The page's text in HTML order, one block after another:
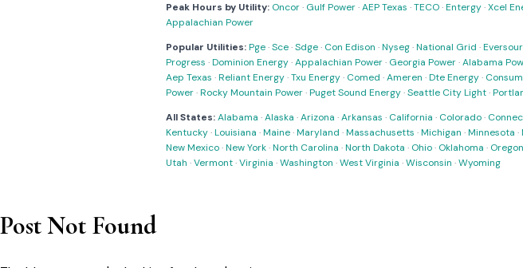
Peak Hours by Utility: Oncor· Gulf Power·AEP Texas ·TECO·Entergy·Xcel
Appalachian Power
Popular Utilities:Pge·Sce·Sdge· Con Edison ·Nyseg·National Grid ·
Progress ·Dominion Energy·Appalachian Power· Georgia Power·Alabama
Aep Texas ·Reliant Energy·Txu Energy· Comed ·Ameren ·Dte Energy·
Power·Rocky Mountain Power·Puget Sound Energy·Seattle City Light·
All States:Alabama ·Alaska ·Arizona ·Arkansas · California · Colorado·
Kentucky·Louisiana ·Maine·Maryland ·Massachusetts ·Michigan ·Minnesota ·
New Mexico·New York·North Carolina ·North Dakota · Ohio· Oklahoma · Oregon
Utah ·Vermont·Virginia ·Washington ·West Virginia ·Wisconsin ·Wyoming
Post Not Found